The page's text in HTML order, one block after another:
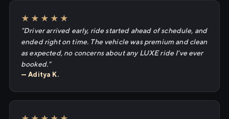
★★★★★
"Driver arrived early, ride started ahead of schedule, and
ended right on time. The vehicle was premium and clean
as expected, no concerns about any LUXE ride I've ever
booked."
— Aditya K.